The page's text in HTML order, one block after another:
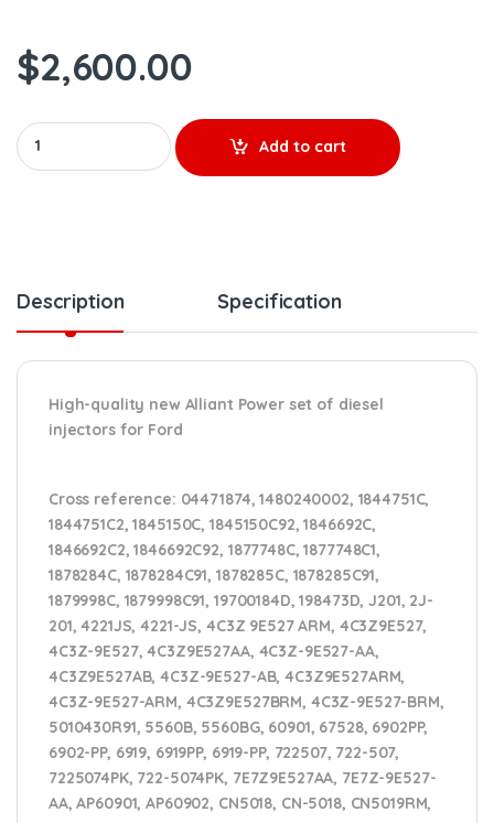
$2,600.00
6.0 AP60901 (2003 - 2004 1/2) Alliant Power - 8 Injectors Set
Add to cart
Description Specification
High-quality new Alliant Power set of diesel
injectors for Ford
Cross reference: 04471874, 1480240002, 1844751C,
1844751C2, 1845150C, 1845150C92, 1846692C,
1846692C2, 1846692C92, 1877748C, 1877748C1,
1878284C, 1878284C91, 1878285C, 1878285C91,
1879998C, 1879998C91, 19700184D, 198473D, J201, 2J-
201, 4221JS, 4221-JS, 4C3Z 9E527 ARM, 4C3Z9E527,
4C3Z-9E527, 4C3Z9E527AA, 4C3Z-9E527-AA,
4C3Z9E527AB, 4C3Z-9E527-AB, 4C3Z9E527ARM,
4C3Z-9E527-ARM, 4C3Z9E527BRM, 4C3Z-9E527-BRM,
5010430R91, 5560B, 5560BG, 60901, 67528, 6902PP,
6902-PP, 6919, 6919PP, 6919-PP, 722507, 722-507,
7225074PK, 722-5074PK, 7E7Z9E527AA, 7E7Z-9E527-
AA, AP60901, AP60902, CN5018, CN-5018, CN5019RM,